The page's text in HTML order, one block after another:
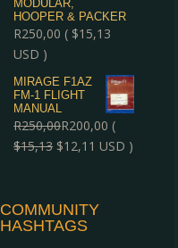
MODULAR,
HOOPER & PACKER
R250,00 ( $15,13
USD )
MIRAGE F1AZ
FM-1 FLIGHT
MANUAL
R250,00R200,00 (
$15,13 $12,11 USD )
COMMUNITY
HASHTAGS